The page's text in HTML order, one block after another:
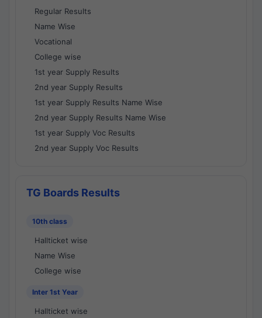
Regular Results
Name Wise
Vocational
College wise
1st year Supply Results
2nd year Supply Results
1st year Supply Results Name Wise
2nd year Supply Results Name Wise
1st year Supply Voc Results
2nd year Supply Voc Results
TG Boards Results
10th class
Hallticket wise
Name Wise
College wise
Inter 1st Year
Hallticket wise